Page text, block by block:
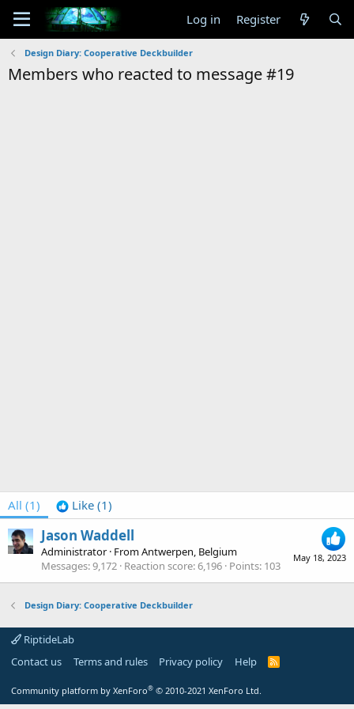
Log in Register
Design Diary: Cooperative Deckbuilder
Members who reacted to message #19
All (1) Like (1)
May 18, 2023
Jason Waddell
Administrator · FromAntwerpen, Belgium
Messages 9,172 Reaction score 6,196 Points 103
Design Diary: Cooperative Deckbuilder
RiptideLab
Contact us
Terms and rules Privacy policy Help
R
Community platform by XenForo® © 2010-2021 XenForo Ltd.